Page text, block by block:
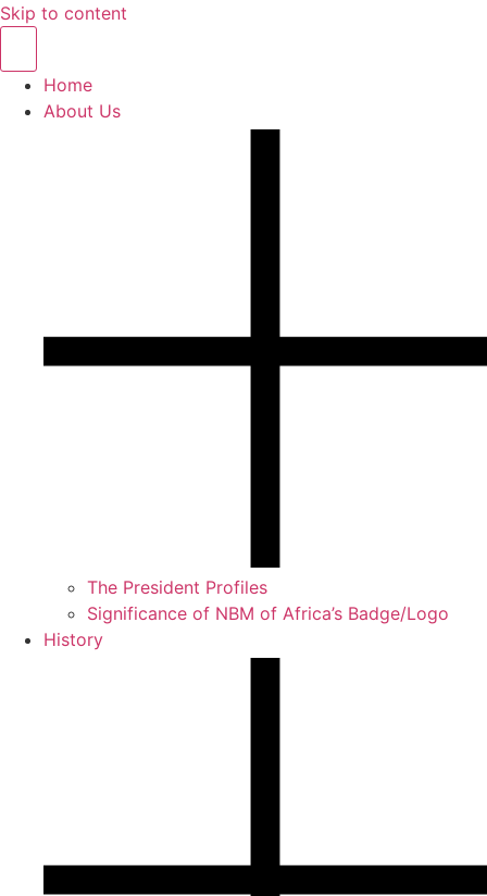
Skip to content
Home
About Us
The President Profiles
Significance of NBM of Africa’s Badge/Logo
History